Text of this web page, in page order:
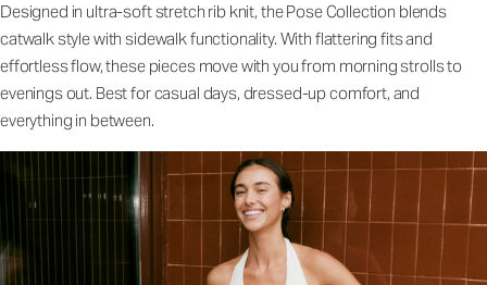
Designed in ultra-soft stretch rib knit, the Pose Collection blends
catwalk style with sidewalk functionality. With flattering fits and
effortless flow, these pieces move with you from morning strolls to
evenings out. Best for casual days, dressed-up comfort, and
everything in between.